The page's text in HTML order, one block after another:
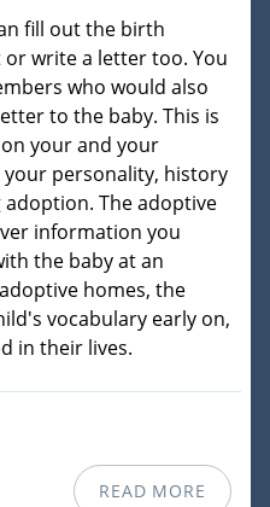
fill out the birth
write a letter too. You
who would also
to the baby. This is
your and your
personality, history
The adoptive
information you
the baby at an
homes, the
vocabulary early on,
in their lives.
READ MORE